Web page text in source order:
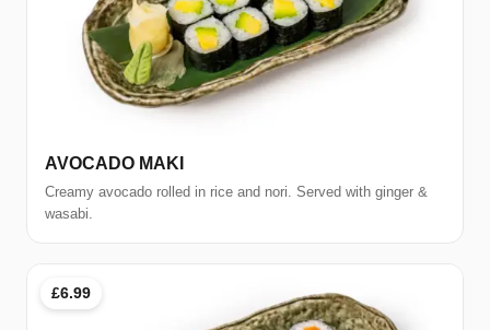
AVOCADO MAKI
Creamy avocado rolled in rice and nori. Served with ginger &
wasabi.
£6.99